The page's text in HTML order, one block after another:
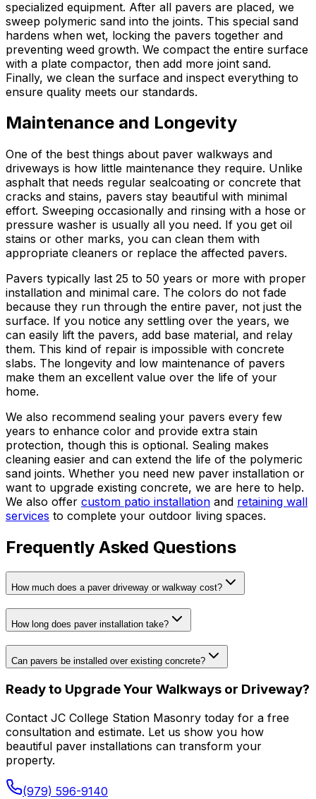
specialized equipment. After all pavers are placed, we
sweep polymeric sand into the joints. This special sand
hardens when wet, locking the pavers together and
preventing weed growth. We compact the entire surface
with a plate compactor, then add more joint sand.
Finally, we clean the surface and inspect everything to
ensure quality meets our standards.
Maintenance and Longevity
One of the best things about paver walkways and
driveways is how little maintenance they require. Unlike
asphalt that needs regular sealcoating or concrete that
cracks and stains, pavers stay beautiful with minimal
effort. Sweeping occasionally and rinsing with a hose or
pressure washer is usually all you need. If you get oil
stains or other marks, you can clean them with
appropriate cleaners or replace the affected pavers.
Pavers typically last 25 to 50 years or more with proper
installation and minimal care. The colors do not fade
because they run through the entire paver, not just the
surface. If you notice any settling over the years, we
can easily lift the pavers, add base material, and relay
them. This kind of repair is impossible with concrete
slabs. The longevity and low maintenance of pavers
make them an excellent value over the life of your
home.
We also recommend sealing your pavers every few
years to enhance color and provide extra stain
protection, though this is optional. Sealing makes
cleaning easier and can extend the life of the polymeric
sand joints. Whether you need new paver installation or
want to upgrade existing concrete, we are here to help.
We also offer custom patio installation and retaining wall
services to complete your outdoor living spaces.
Frequently Asked Questions
How much does a paver driveway or walkway cost?
How long does paver installation take?
Can pavers be installed over existing concrete?
Ready to Upgrade Your Walkways or Driveway?
Contact JC College Station Masonry today for a free
consultation and estimate. Let us show you how
beautiful paver installations can transform your
property.
(979) 596-9140